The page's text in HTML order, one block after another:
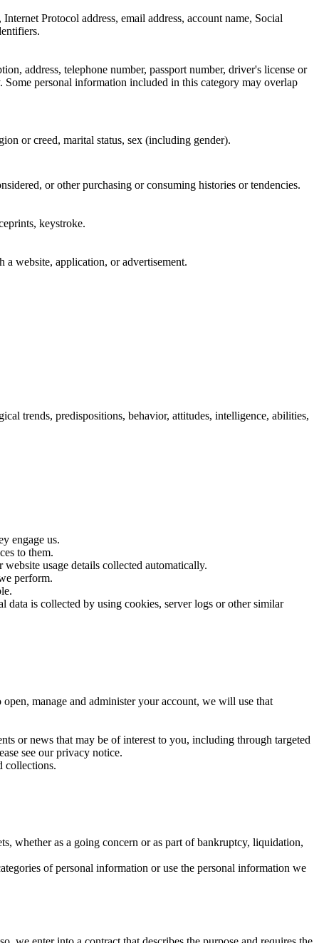
Protocol address, email address, account name, Social
address, telephone number, passport number, driver's license or
personal information included in this category may overlap
or creed, marital status, sex (including gender).
or other purchasing or consuming histories or tendencies.
keystroke.
website, application, or advertisement.
trends, predispositions, behavior, attitudes, intelligence, abilities,
engage us.
to them.
usage details collected automatically.
perform.
data is collected by using cookies, server logs or other similar
manage and administer your account, we will use that
or news that may be of interest to you, including through targeted
see our privacy notice.
collections.
whether as a going concern or as part of bankruptcy, liquidation,
of personal information or use the personal information we